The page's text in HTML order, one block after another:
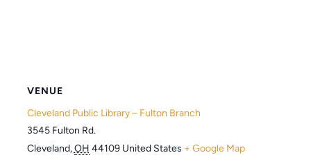
VENUE
Cleveland Public Library – Fulton Branch
3545 Fulton Rd.
Cleveland,OH 44109 United States + Google Map